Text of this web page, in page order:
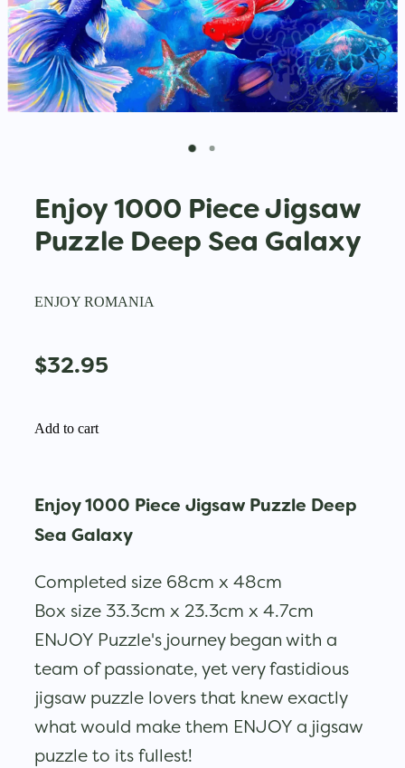
Enjoy 1000 Piece Jigsaw
Puzzle Deep Sea Galaxy
ENJOY ROMANIA
$32.95
Add to cart
Enjoy 1000 Piece Jigsaw Puzzle Deep
Sea Galaxy
Completed size 68cm x 48cm
Box size 33.3cm x 23.3cm x 4.7cm
ENJOY Puzzle's journey began with a
team of passionate, yet very fastidious
jigsaw puzzle lovers that knew exactly
what would make them ENJOY a jigsaw
puzzle to its fullest!